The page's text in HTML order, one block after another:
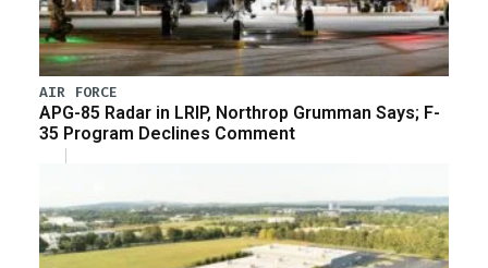
AIR FORCE
APG-85 Radar in LRIP, Northrop Grumman Says; F-
35 Program Declines Comment